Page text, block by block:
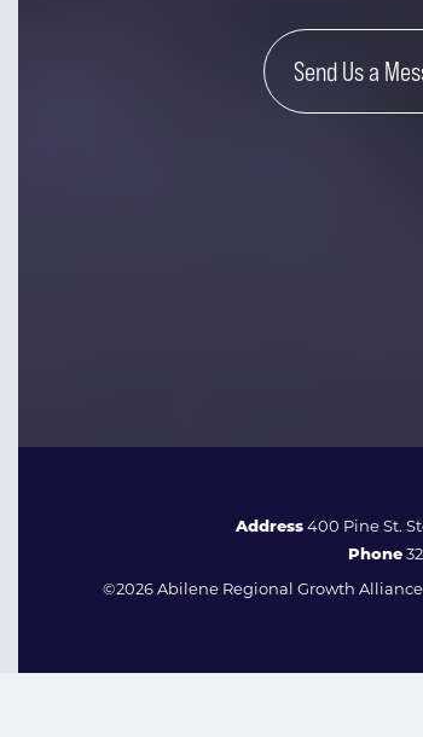
Send Us a
Address400 Pine St.
Phone
©2026 Abilene Regional Growth